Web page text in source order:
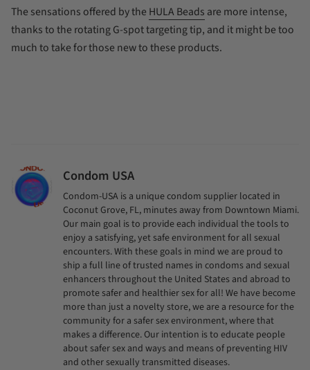
The sensations offered by the HULA Beads are more intense,
thanks to the rotating G-spot targeting tip, and it might be too
much to take for those new to these products.
Condom USA
Condom-USA is a unique condom supplier located in
Coconut Grove, FL, minutes away from Downtown Miami.
Our main goal is to provide each individual the tools to
enjoy a satisfying, yet safe environment for all sexual
encounters. With these goals in mind we are proud to
ship a full line of trusted names in condoms and sexual
enhancers throughout the United States and abroad to
promote safer and healthier sex for all! We have become
more than just a novelty store, we are a resource for the
community for a safer sex environment, where that
makes a difference. Our intention is to educate people
about safer sex and ways and means of preventing HIV
and other sexually transmitted diseases.